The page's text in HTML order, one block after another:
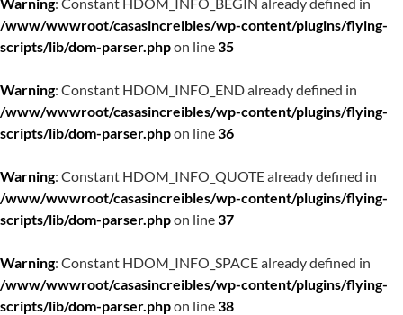
/www/wwwroot/casasincreibles/wp-content/plugins/flying-
scripts/lib/dom-parser.phpon line35
Warning: Constant HDOM_INFO_END already defined in
/www/wwwroot/casasincreibles/wp-content/plugins/flying-
scripts/lib/dom-parser.phpon line36
Warning: Constant HDOM_INFO_QUOTE already defined in
/www/wwwroot/casasincreibles/wp-content/plugins/flying-
scripts/lib/dom-parser.phpon line37
Warning: Constant HDOM_INFO_SPACE already defined in
/www/wwwroot/casasincreibles/wp-content/plugins/flying-
scripts/lib/dom-parser.phpon line38